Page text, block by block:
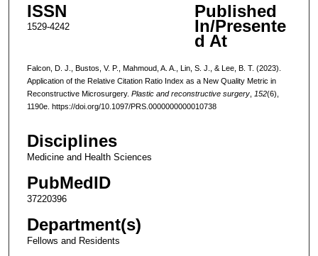
ISSN
1529-4242
Published
In/Presente
d At
Falcon, D. J., Bustos, V. P., Mahmoud, A. A., Lin, S. J., & Lee, B. T. (2023).
Application of the Relative Citation Ratio Index as a New Quality Metric in
Reconstructive Microsurgery. Plastic and reconstructive surgery, 152(6),
1190e. https://doi.org/10.1097/PRS.0000000000010738
Disciplines
Medicine and Health Sciences
PubMedID
37220396
Department(s)
Fellows and Residents